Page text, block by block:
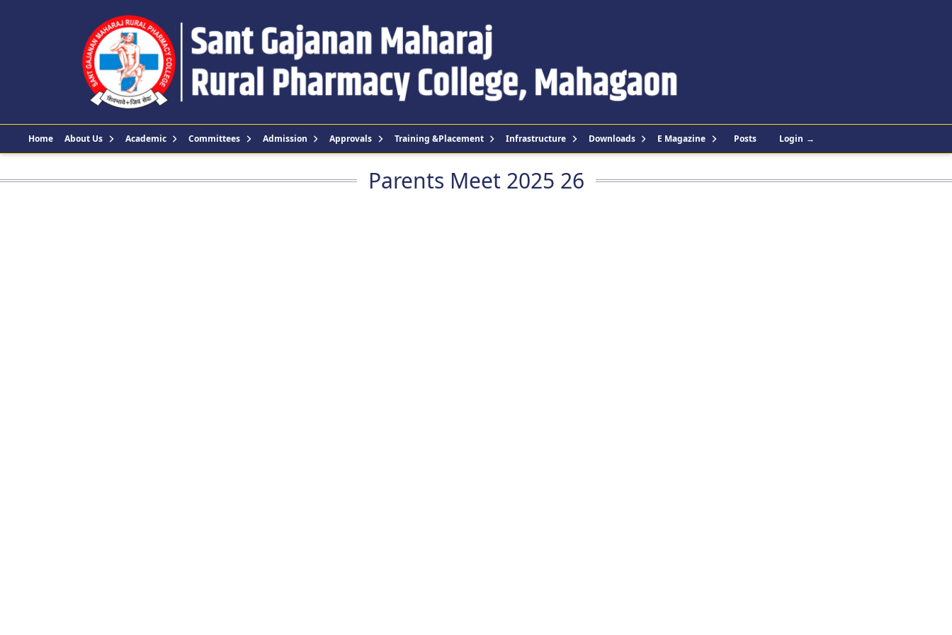
Home About Us Academic Committees Admission Approvals Training &Placement Infrastructure Downloads E Magazine Posts Login →
Parents Meet 2025 26